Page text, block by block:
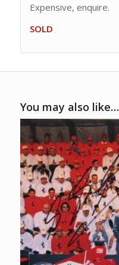
Expensive, enquire.
SOLD
You may also like…